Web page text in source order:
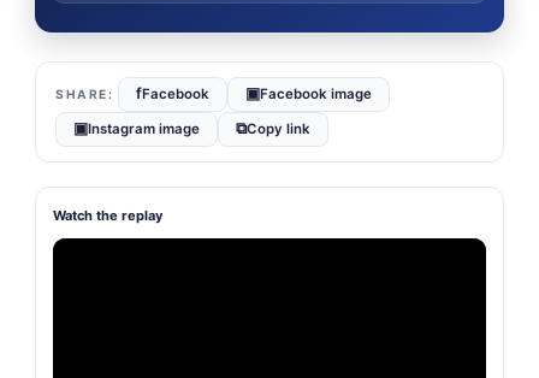
fFacebook ▣Facebook image
▣Instagram image ⧉Copy link
Watch the replay